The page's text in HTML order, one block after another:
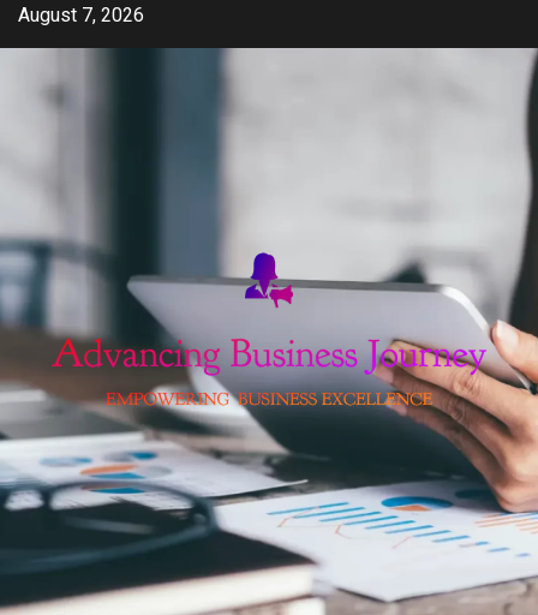
SkipAugust 7, 2026